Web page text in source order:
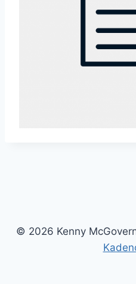
© 2026 Kenny